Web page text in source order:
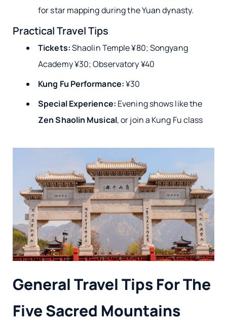
for star mapping during the Yuan dynasty.
Practical Travel Tips
Tickets:Shaolin Temple ¥80; Songyang
Academy ¥30; Observatory ¥40
Kung Fu Performance:¥30
Special Experience: Evening shows like the
Zen Shaolin Musical, or join a Kung Fu class
General Travel Tips For The
Five Sacred Mountains